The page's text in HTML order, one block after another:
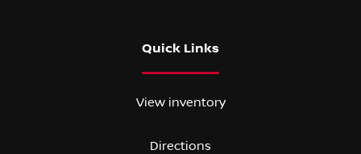
Quick Links
View inventory
Directions